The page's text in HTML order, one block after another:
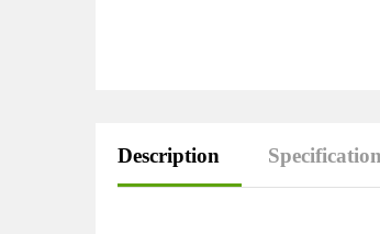
Description Specification